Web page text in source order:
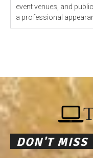
event venues, and
DON'T MISS